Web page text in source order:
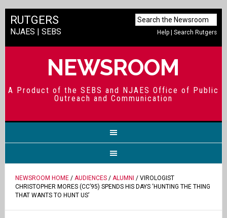
Help |Search Rutgers
RUTGERS
NJAES | SEBS
NEWSROOM
A Product of the SEBS and NJAES Office of Public
Outreach and Communication
NEWSROOM HOME/ AUDIENCES/ ALUMNI / VIROLOGIST
CHRISTOPHER MORES (CC’95) SPENDS HIS DAYS ‘HUNTING THE THING
THAT WANTS TO HUNT US’